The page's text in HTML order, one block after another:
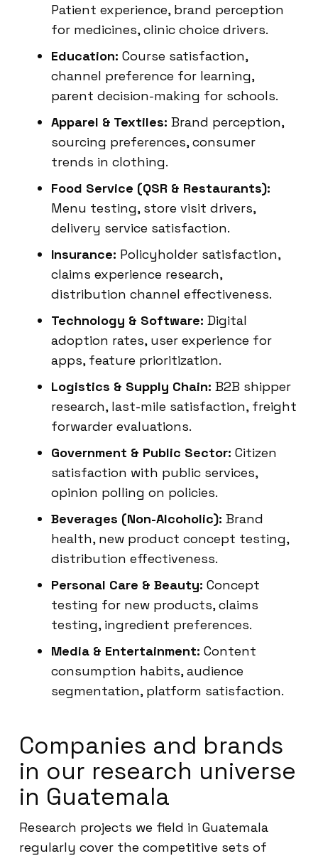
Patient experience, brand perception
for medicines, clinic choice drivers.
Education: Course satisfaction,
channel preference for learning,
parent decision-making for schools.
Apparel & Textiles: Brand perception,
sourcing preferences, consumer
trends in clothing.
Food Service (QSR & Restaurants):
Menu testing, store visit drivers,
delivery service satisfaction.
Insurance: Policyholder satisfaction,
claims experience research,
distribution channel effectiveness.
Technology & Software: Digital
adoption rates, user experience for
apps, feature prioritization.
Logistics & Supply Chain: B2B shipper
research, last-mile satisfaction, freight
forwarder evaluations.
Government & Public Sector: Citizen
satisfaction with public services,
opinion polling on policies.
Beverages (Non-Alcoholic): Brand
health, new product concept testing,
distribution effectiveness.
Personal Care & Beauty: Concept
testing for new products, claims
testing, ingredient preferences.
Media & Entertainment: Content
consumption habits, audience
segmentation, platform satisfaction.
Companies and brands
in our research universe
in Guatemala
Research projects we field in Guatemala
regularly cover the competitive sets of